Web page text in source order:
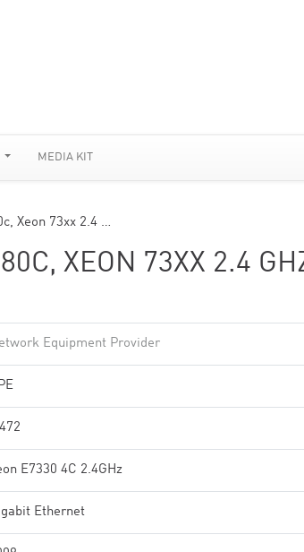
MEDIA KIT
Xeon 73xx 2.4 …
XEON 73XX 2.4
Equipment Provider
E7330 4C 2.4GHz
Ethernet